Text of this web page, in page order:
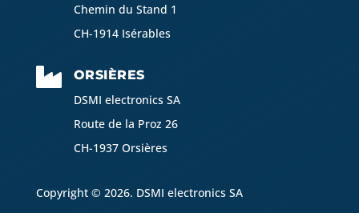
Chemin du Stand 1
CH-1914 Isérables

ORSIÈRES
DSMI electronics SA
Route de la Proz 26
CH-1937 Orsières
Copyright © 2026. DSMI electronics SA